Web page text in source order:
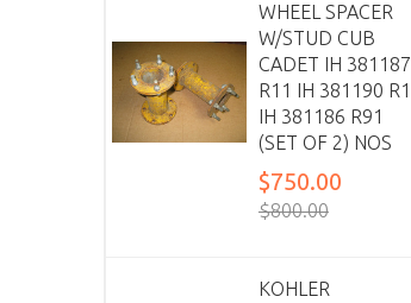
WHEEL SPACER
W/STUD CUB
CADET IH 381187
R11 IH 381190 R1
IH 381186 R91
(SET OF 2) NOS
$750.00
$800.00
KOHLER